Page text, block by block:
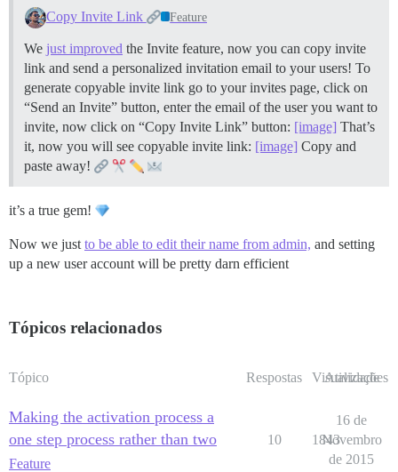
Copy Invite Link Feature
We just improved the Invite feature, now you can copy invite
link and send a personalized invitation email to your users! To
generate copyable invite link go to your invites page, click on
“Send an Invite” button, enter the email of the user you want to
invite, now click on “Copy Invite Link” button: [image] That’s
it, now you will see copyable invite link: [image] Copy and
paste away!
it’s a true gem!
Now we just to be able to edit their name from admin, and setting
up a new user account will be pretty darn efficient
Tópicos relacionados
Tópico Respostas Visualizações
Atividade
Making the activation process a
one step process rather than two
Feature
10 1843
16 de
Novembro
de 2015